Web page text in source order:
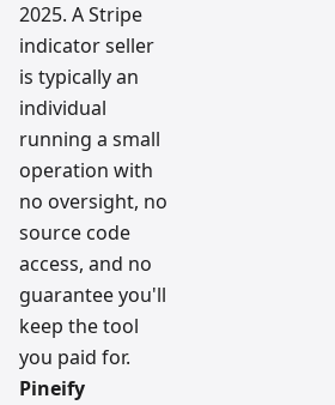
2025. A Stripe
indicator seller
is typically an
individual
running a small
operation with
no oversight, no
source code
access, and no
guarantee you'll
keep the tool
you paid for.
Pineify